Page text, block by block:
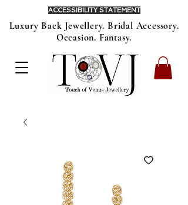
Luxury Back Jewellery. Bridal Accessory.
Occasion. Fantasy.
ACCESSIBILITY STATEMENT